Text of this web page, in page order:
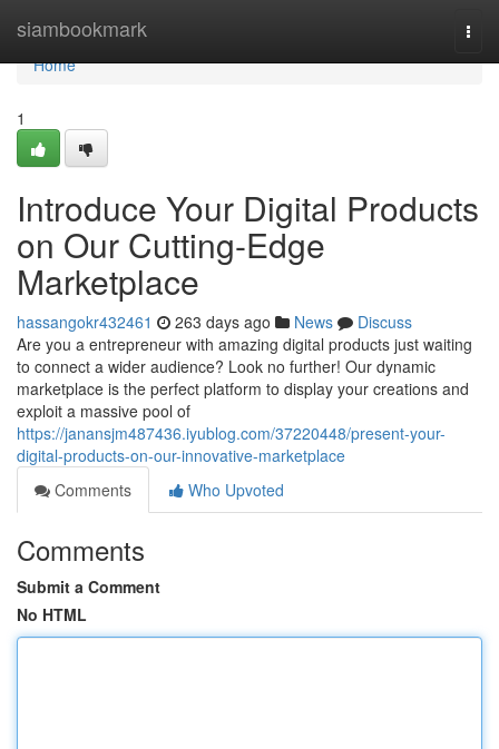
siambookmark
Home
Home
1
Introduce Your Digital Products
on Our Cutting-Edge
Marketplace
hassangokr432461 263 days ago News
Discuss
Are you a entrepreneur with amazing digital products just waiting
to connect a wider audience? Look no further! Our dynamic
marketplace is the perfect platform to display your creations and
exploit a massive pool of
https://janansjm487436.iyublog.com/37220448/present-your-
digital-products-on-our-innovative-marketplace
Comments
Who Upvoted
Comments
Submit a Comment
No HTML